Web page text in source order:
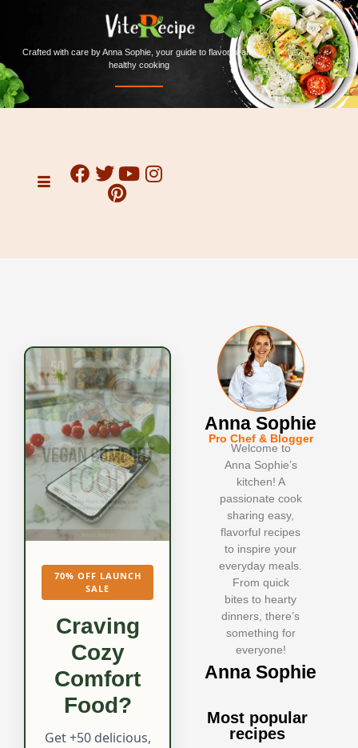
Crafted with care by Anna Sophie, your guide to flavorful and
healthy cooking
70% OFF LAUNCH
SALE
Craving
Cozy
Comfort
Food?
Get +50 delicious,
Anna Sophie
Pro Chef & Blogger
Welcome to
Anna Sophie’s
kitchen! A
passionate cook
sharing easy,
flavorful recipes
to inspire your
everyday meals.
From quick
bites to hearty
dinners, there’s
something for
everyone!
Anna Sophie
Most popular
recipes